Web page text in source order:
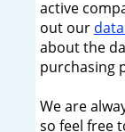
active
out our
about the
purchasing
We are
so feel free